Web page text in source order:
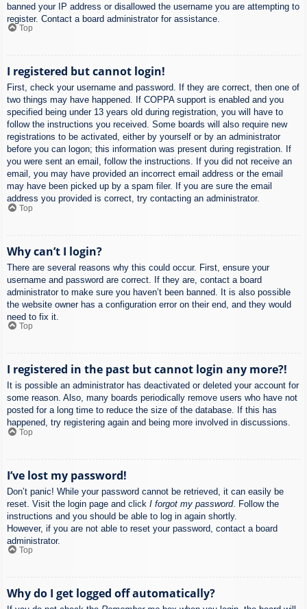
banned your IP address or disallowed the username you are attempting to
register. Contact a board administrator for assistance.
Top
I registered but cannot login!
First, check your username and password. If they are correct, then one of
two things may have happened. If COPPA support is enabled and you
specified being under 13 years old during registration, you will have to
follow the instructions you received. Some boards will also require new
registrations to be activated, either by yourself or by an administrator
before you can logon; this information was present during registration. If
you were sent an email, follow the instructions. If you did not receive an
email, you may have provided an incorrect email address or the email
may have been picked up by a spam filer. If you are sure the email
address you provided is correct, try contacting an administrator.
Top
Why can’t I login?
There are several reasons why this could occur. First, ensure your
username and password are correct. If they are, contact a board
administrator to make sure you haven’t been banned. It is also possible
the website owner has a configuration error on their end, and they would
need to fix it.
Top
I registered in the past but cannot login any more?!
It is possible an administrator has deactivated or deleted your account for
some reason. Also, many boards periodically remove users who have not
posted for a long time to reduce the size of the database. If this has
happened, try registering again and being more involved in discussions.
Top
I’ve lost my password!
Don’t panic! While your password cannot be retrieved, it can easily be
reset. Visit the login page and click I forgot my password. Follow the
instructions and you should be able to log in again shortly.
However, if you are not able to reset your password, contact a board
administrator.
Top
Why do I get logged off automatically?